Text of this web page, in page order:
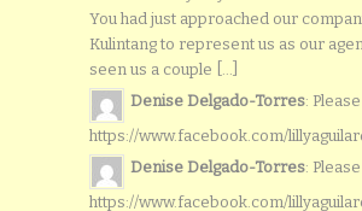
You had just approached our
Kulintang to represent us as our
seen us a couple [...]
Denise Delgado-Torres:
https://www.facebook.com/
Denise Delgado-Torres:
https://www.facebook.com/